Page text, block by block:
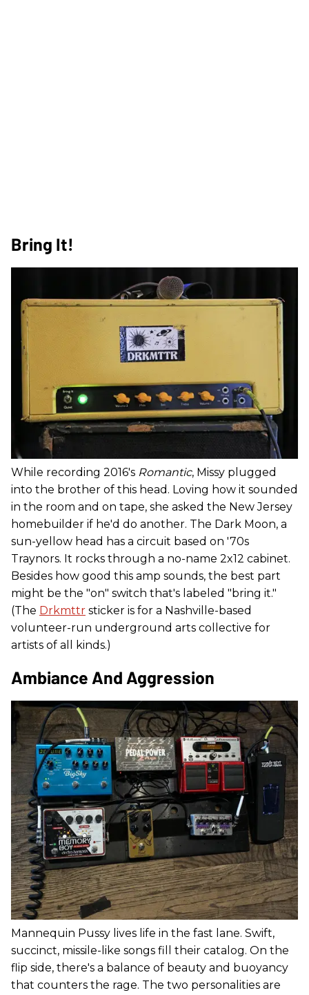
Bring It!
While recording 2016's Romantic, Missy plugged
into the brother of this head. Loving how it sounded
in the room and on tape, she asked the New Jersey
homebuilder if he'd do another. The Dark Moon, a
sun-yellow head has a circuit based on '70s
Traynors. It rocks through a no-name 2x12 cabinet.
Besides how good this amp sounds, the best part
might be the "on" switch that's labeled "bring it."
(The Drkmttr sticker is for a Nashville-based
volunteer-run underground arts collective for
artists of all kinds.)
Ambiance And Aggression
Mannequin Pussy lives life in the fast lane. Swift,
succinct, missile-like songs fill their catalog. On the
flip side, there's a balance of beauty and buoyancy
that counters the rage. The two personalities are